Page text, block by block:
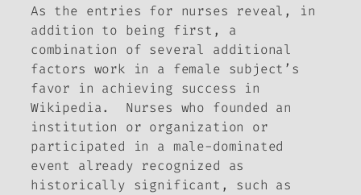
As the entries for nurses reveal, in
addition to being first, a
combination of several additional
factors work in a female subject’s
favor in achieving success in
Wikipedia. Nurses who founded an
institution or organization or
participated in a male-dominated
event already recognized as
historically significant, such as